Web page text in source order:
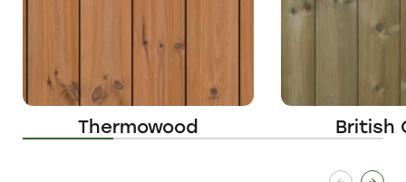
Thermowood British